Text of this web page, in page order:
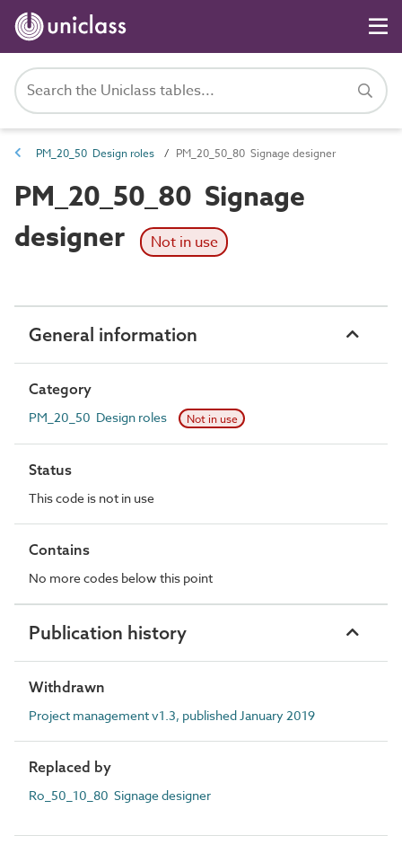
PM_20_50 Design roles PM_20_50_80 Signage designer
PM_20_50_80 Signage
designer
Not in use
General information
Category
PM_20_50 Design roles Not in use
Status
This code is not in use
Contains
No more codes below this point
Publication history
Withdrawn
Project management v1.3, published January 2019
Replaced by
Ro_50_10_80 Signage designer